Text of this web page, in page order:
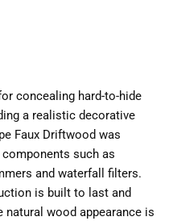
concealing hard-to-hide
a realistic decorative
Faux Driftwood was
such as
and waterfall filters.
is built to last and
natural wood appearance is